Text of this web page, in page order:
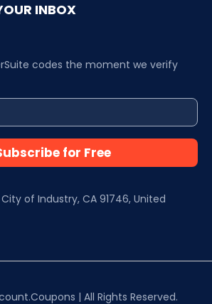
INBOX
codes the moment we verify
for Free
of Industry, CA 91746, United
| All Rights Reserved.